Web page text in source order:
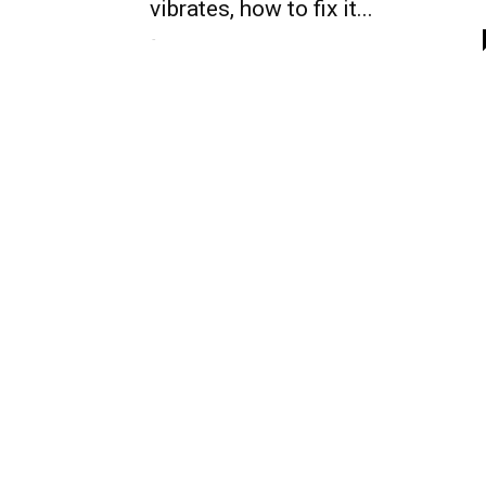
vibrates, how to fix it...
-